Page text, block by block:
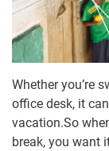
Whether you’re
office desk, it
vacation.So
break, you want